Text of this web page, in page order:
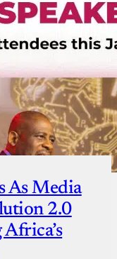
As Media
2.0